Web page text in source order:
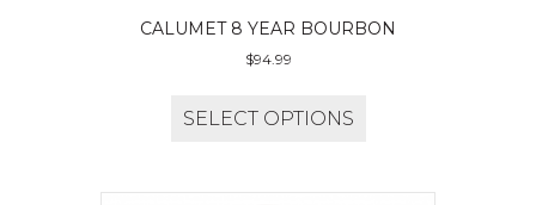
CALUMET 8 YEAR BOURBON
$94.99
SELECT OPTIONS